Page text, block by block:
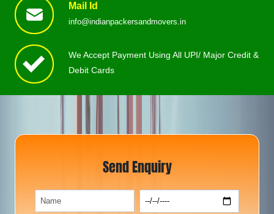
Mail Id
info@indianpackersandmovers.in
We Accept Payment Using All UPI/ Major Credit &
Debit Cards
Send Enquiry